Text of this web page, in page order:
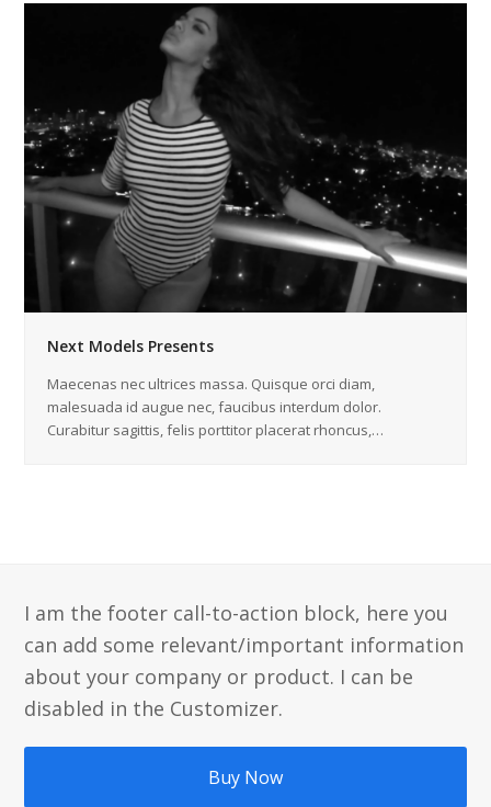
Next Models Presents
Maecenas nec ultrices massa. Quisque orci diam,
malesuada id augue nec, faucibus interdum dolor.
Curabitur sagittis, felis porttitor placerat rhoncus,…
I am the footer call-to-action block, here you
can add some relevant/important information
about your company or product. I can be
disabled in the Customizer.
Buy Now